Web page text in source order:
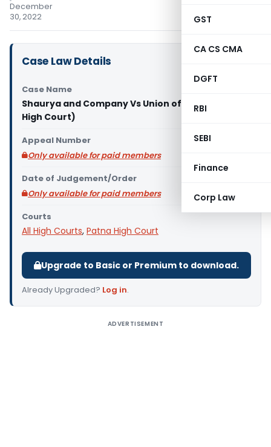
GST
CA CS CMA
DGFT
RBI
SEBI
Finance
Corp Law
December
30, 2022
Case Law Details
Case Name
Shaurya and Company Vs Union of India (Patna
High Court)
Appeal Number
Only available for paid members
Date of Judgement/Order
Only available for paid members
Courts
All High Courts, Patna High Court
Upgrade to Basic or Premium to download.
Already Upgraded? Log in.
ADVERTISEMENT